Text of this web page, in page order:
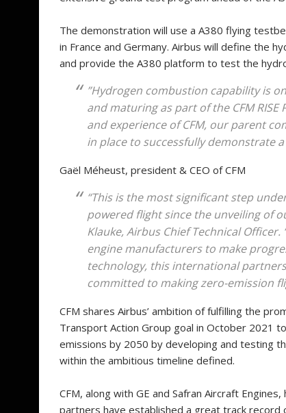
The demonstration will use a A380 flying
in France and Germany. Airbus will define the
and provide the A380 platform to test the
”Hydrogen combustion capability is
and maturing as part of the CFM
and experience of CFM, our parent
in place to successfully demonstrate
Gaël Méheust, president & CEO of CFM
“This is the most significant step
powered flight since the unveiling of
Klauke, Airbus Chief Technical
engine manufacturers to make
technology, this international
committed to making zero-emission
CFM shares Airbus’ ambition of fulfilling the
Transport Action Group goal in October 2021
emissions by 2050 by developing and testing
within the ambitious timeline defined.
CFM, along with GE and Safran Aircraft
partners have established a great track